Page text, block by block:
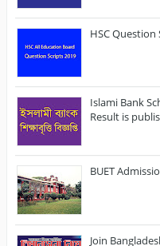
HSC
Islami Bank
Result is
BUET
Join